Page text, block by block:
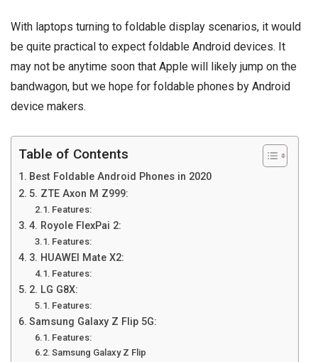
With laptops turning to foldable display scenarios, it would
be quite practical to expect foldable Android devices. It
may not be anytime soon that Apple will likely jump on the
bandwagon, but we hope for foldable phones by Android
device makers.
Table of Contents
Best Foldable Android Phones in 2020
5. ZTE Axon M Z999:
Features:
4. Royole FlexPai 2:
Features:
3. HUAWEI Mate X2:
Features:
2. LG G8X:
Features:
Samsung Galaxy Z Flip 5G:
Features:
Samsung Galaxy Z Flip